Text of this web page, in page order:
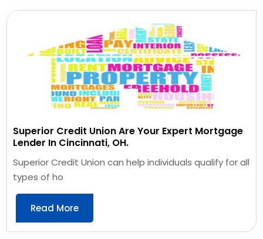
Superior Credit Union Are Your Expert Mortgage
Lender In Cincinnati, OH.
Superior Credit Union can help individuals qualify for all
types of ho
Read More